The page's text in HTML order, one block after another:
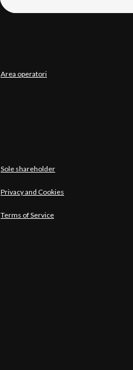
Area operatori
Sole shareholder
Privacy and Cookies
Terms of Service